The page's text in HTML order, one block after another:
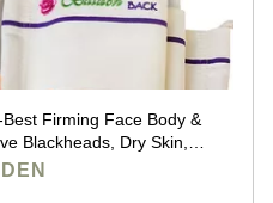
Firming Face Body &
Blackheads, Dry Skin,
Acne-Top Facial Lips